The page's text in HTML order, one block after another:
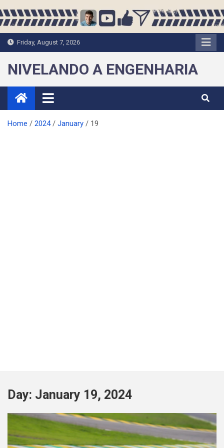
to
Friday, August 7, 2026
NIVELANDO A ENGENHARIA
Home 2024 January 19
Day: January 19, 2024